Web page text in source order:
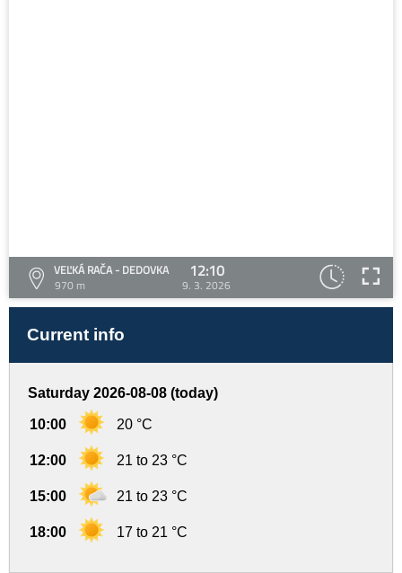
VEĽKÁ RAČA - DEDOVKA
970 m
12:10
9. 3. 2026
Current info
Saturday 2026-08-08 (today)
10:00 20 °C
12:00 21 to 23 °C
15:00 21 to 23 °C
18:00 17 to 21 °C